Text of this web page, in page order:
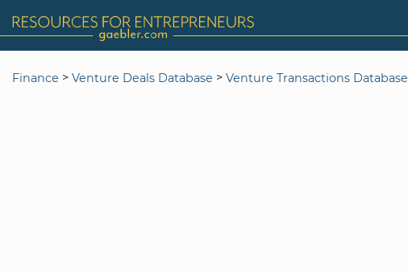
Finance > Venture Deals Database > Venture Transactions Database